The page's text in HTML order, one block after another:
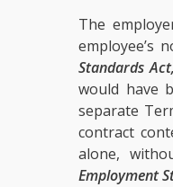
The
employee’s
Standards
would have
separate
contract
alone,
Employment